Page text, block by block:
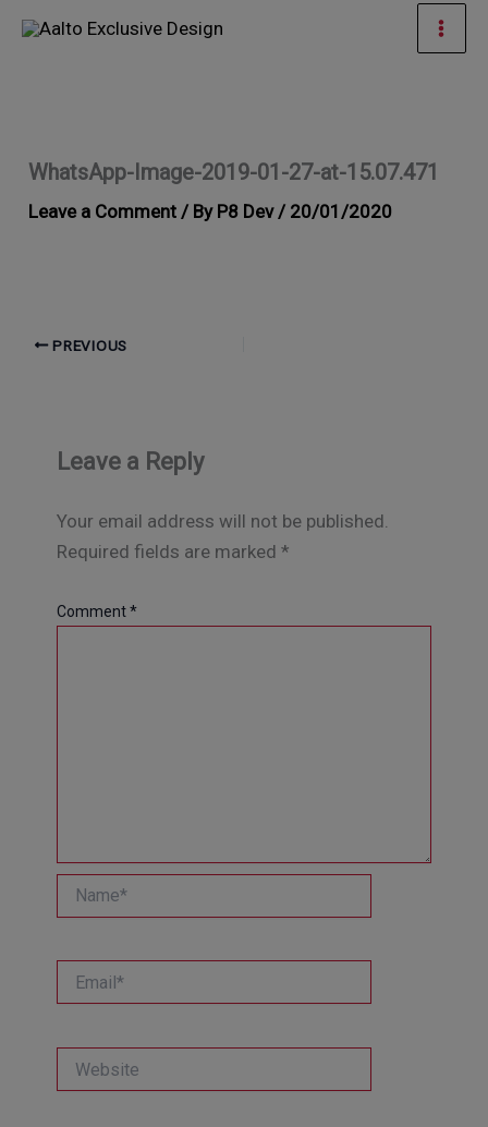
Skip
WhatsApp-Image-2019-01-27-at-15.07.471
Leave a Comment / By P8 Dev / 20/01/2020
PREVIOUS
Leave a Reply
Your email address will not be published.
Required fields are marked *
Comment*